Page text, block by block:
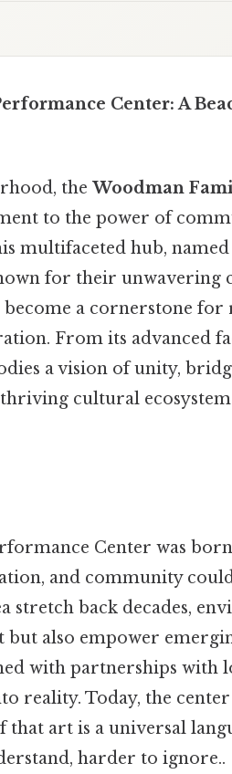
Center: A
the Woodman
to the power of
multifaceted hub,
for their unwavering
a cornerstone for
From its advanced
a vision of unity,
cultural
Center was
and community
back decades,
also empower
with partnerships with
reality. Today, the center
art is a universal
harder to ignore..